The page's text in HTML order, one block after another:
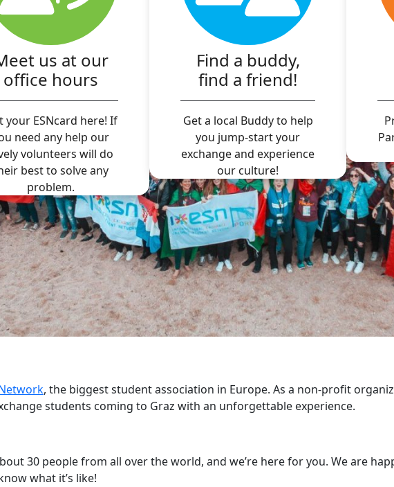
us at our
office hours
your ESNcard here! If
need any help our
volunteers will do
best to solve any
problem.
Find a buddy,
find a friend!
Get a local Buddy to help
you jump-start your
exchange and experience
our culture!
, the biggest student association in Europe. As a non-profit
students coming to Graz with an unforgettable experience.
30 people from all over the world, and we’re here for you. We are
what it’s like!